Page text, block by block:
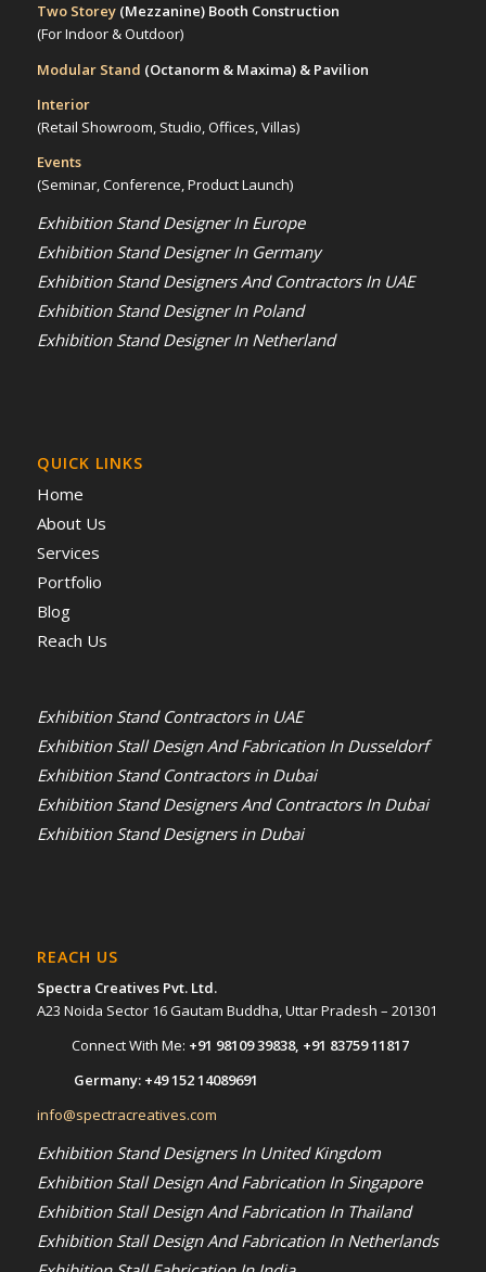
Two Storey (Mezzanine)Booth Construction
(For Indoor & Outdoor)
Modular Stand (Octanorm & Maxima) & Pavilion
Interior
(Retail Showroom, Studio, Offices, Villas)
Events
(Seminar, Conference, Product Launch)
Exhibition Stand Designer In Europe
Exhibition Stand Designer In Germany
Exhibition Stand Designers And Contractors In UAE
Exhibition Stand Designer In Poland
Exhibition Stand Designer In Netherland
QUICK LINKS
Home
About Us
Services
Portfolio
Blog
Reach Us
Exhibition Stand Contractors in UAE
Exhibition Stall Design And Fabrication In Dusseldorf
Exhibition Stand Contractors in Dubai
Exhibition Stand Designers And Contractors In Dubai
Exhibition Stand Designers in Dubai
REACH US
Spectra Creatives Pvt. Ltd.
A23 Noida Sector 16 Gautam Buddha, Uttar Pradesh – 201301
Connect With Me: +91 98109 39838, +91 83759 11817
Germany: +49 152 14089691
info@spectracreatives.com
Exhibition Stand Designers In United Kingdom
Exhibition Stall Design And Fabrication In Singapore
Exhibition Stall Design And Fabrication In Thailand
Exhibition Stall Design And Fabrication In Netherlands